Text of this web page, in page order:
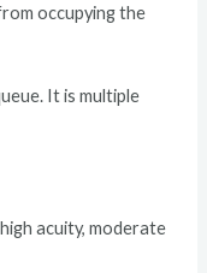
occupying the
It is multiple
acuity, moderate